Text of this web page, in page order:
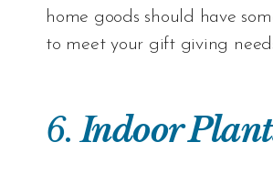
home goods should have
to meet your gift giving
6.Indoor